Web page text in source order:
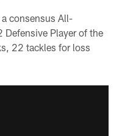
consensus All-
Player of the
22 tackles for loss